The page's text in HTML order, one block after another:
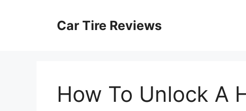
Car Tire Reviews
How To Unlock A